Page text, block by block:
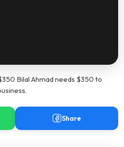
Bilal Ahmad needs $350 to
Share